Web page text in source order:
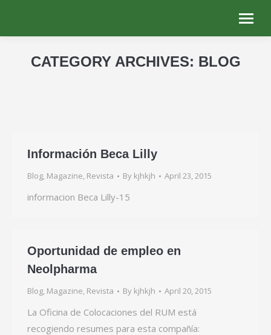
CATEGORY ARCHIVES: BLOG
Información Beca Lilly
Blog, Magazine, Revista By kjhkjh April 23, 2015
informacion Beca Lilly-15
Oportunidad de empleo en
Neolpharma
Blog, Magazine, Revista By kjhkjh April 20, 2015
La Oficina de Colocaciones del RUM está
recogiendo resumes para esta compañía: